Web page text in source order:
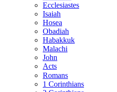
Ecclesiastes
Isaiah
Hosea
Obadiah
Habakkuk
Malachi
John
Acts
Romans
1 Corinthians